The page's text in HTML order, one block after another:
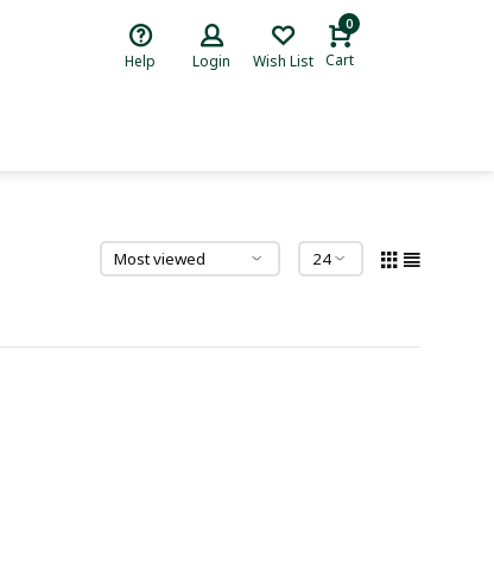
Help Login Wish List
0
Cart